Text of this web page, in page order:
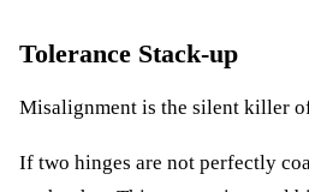
Tolerance Stack-up
Misalignment is the silent killer
If two hinges are not perfectly